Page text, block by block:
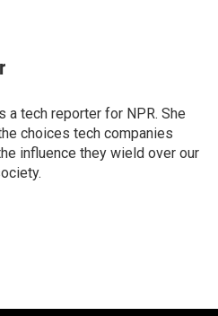
a tech reporter for NPR. She
choices tech companies
influence they wield over our